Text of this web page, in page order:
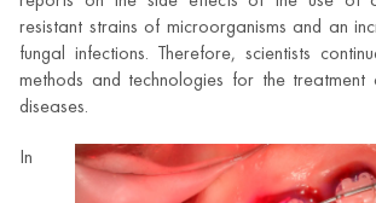
resistant strains of microorganisms and an
fungal infections. Therefore, scientists
methods and technologies for the treatment
diseases.
In